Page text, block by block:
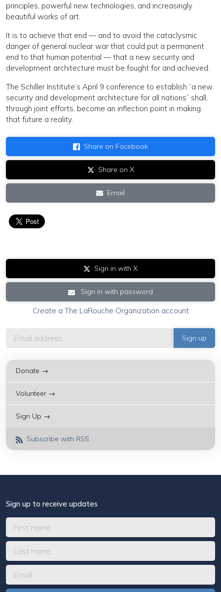
principles, powerful new technologies, and increasingly
beautiful works of art.
It is to achieve that end — and to avoid the cataclysmic
danger of general nuclear war that could put a permanent
end to that human potential — that a new security and
development architecture must be fought for and achieved.
The Schiller Institute’s April 9 conference to establish “a new
security and development architecture for all nations” shall,
through joint efforts, become an inflection point in making
that future a reality.
Share on Facebook
Share on X
Email
Sign in with X
Sign in with password
Create a The LaRouche Organization account
Donate →
Volunteer →
Sign Up →
Subscribe with RSS
Sign up to receive updates